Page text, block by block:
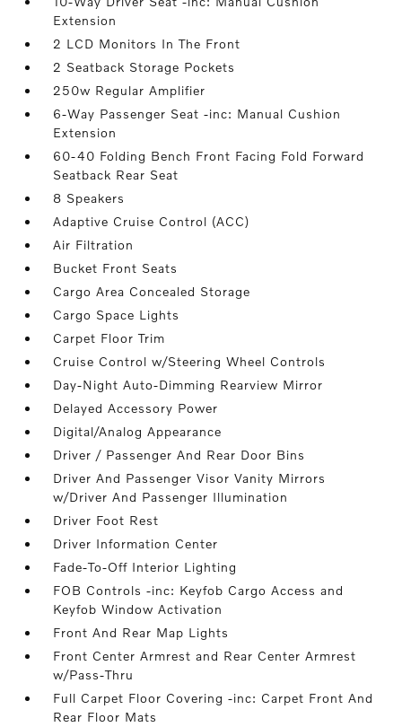
Extension
2 LCD Monitors In The Front
2 Seatback Storage Pockets
250w Regular Amplifier
6-Way Passenger Seat -inc: Manual Cushion
Extension
60-40 Folding Bench Front Facing Fold Forward
Seatback Rear Seat
8 Speakers
Adaptive Cruise Control (ACC)
Air Filtration
Bucket Front Seats
Cargo Area Concealed Storage
Cargo Space Lights
Carpet Floor Trim
Cruise Control w/Steering Wheel Controls
Day-Night Auto-Dimming Rearview Mirror
Delayed Accessory Power
Digital/Analog Appearance
Driver / Passenger And Rear Door Bins
Driver And Passenger Visor Vanity Mirrors
w/Driver And Passenger Illumination
Driver Foot Rest
Driver Information Center
Fade-To-Off Interior Lighting
FOB Controls -inc: Keyfob Cargo Access and
Keyfob Window Activation
Front And Rear Map Lights
Front Center Armrest and Rear Center Armrest
w/Pass-Thru
Full Carpet Floor Covering -inc: Carpet Front And
Rear Floor Mats